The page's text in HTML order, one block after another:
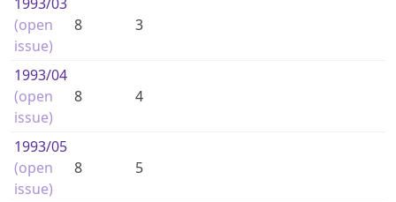
(open
issue)
8 3
1993/04
(open
issue)
8 4
1993/05
(open
issue)
8 5